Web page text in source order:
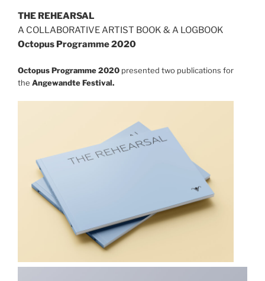
THE REHEARSAL
A COLLABORATIVE ARTIST BOOK & A LOGBOOK
Octopus Programme 2020
Octopus Programme 2020 presented two publications for
the Angewandte Festival.